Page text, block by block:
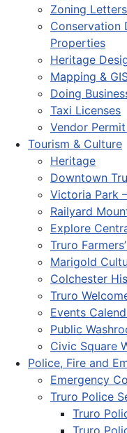
Zoning Letters
Conservation
Properties
Heritage
Mapping &
Doing
Taxi Licenses
Vendor
Tourism & Culture
Heritage
Downtown
Victoria Park
Railyard
Explore
Truro
Marigold
Colchester
Truro
Events
Public
Civic Square
Police, Fire and
Emergency
Truro Police
Truro
Truro